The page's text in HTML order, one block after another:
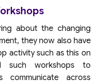
about the changing
they now also have
activity such as this on
such workshops to
communicate across